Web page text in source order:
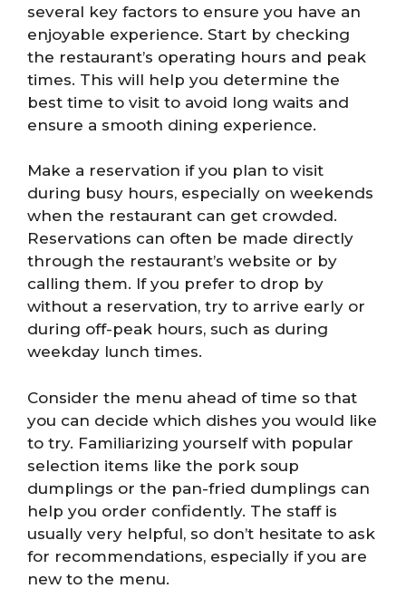
several key factors to ensure you have an
enjoyable experience. Start by checking
the restaurant’s operating hours and peak
times. This will help you determine the
best time to visit to avoid long waits and
ensure a smooth dining experience.
Make a reservation if you plan to visit
during busy hours, especially on weekends
when the restaurant can get crowded.
Reservations can often be made directly
through the restaurant’s website or by
calling them. If you prefer to drop by
without a reservation, try to arrive early or
during off-peak hours, such as during
weekday lunch times.
Consider the menu ahead of time so that
you can decide which dishes you would like
to try. Familiarizing yourself with popular
selection items like the pork soup
dumplings or the pan-fried dumplings can
help you order confidently. The staff is
usually very helpful, so don’t hesitate to ask
for recommendations, especially if you are
new to the menu.